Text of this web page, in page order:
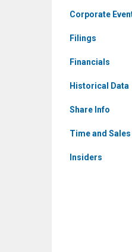
Corporate
Filings
Financials
Historical Data
Share Info
Time and Sales
Insiders